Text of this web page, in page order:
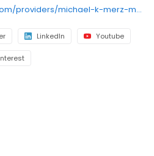
https://emergeortho.com/providers/michael-k-merz-md/?region=triangle-region?utm_source=gbp
LinkedIn Youtube